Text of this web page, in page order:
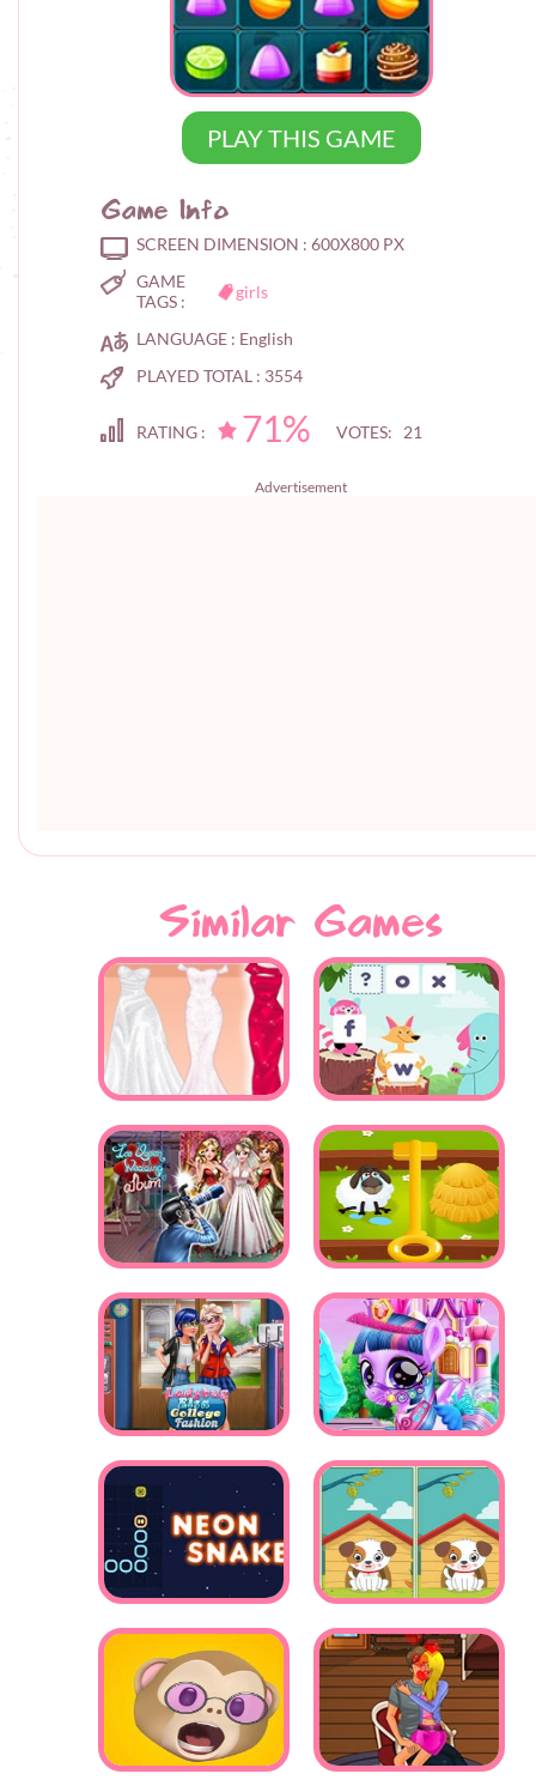
PLAY THIS GAME
Game Info
SCREEN DIMENSION : 600X800 PX
GAME
TAGS :
girls
LANGUAGE : English
PLAYED TOTAL : 3554
RATING : 71% VOTES: 21
Advertisement
Similar Games